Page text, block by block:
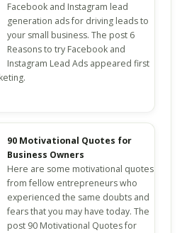
Facebook and Instagram lead
generation ads for driving leads to
your small business. The post 6
Reasons to try Facebook and
Instagram Lead Ads appeared first
90 Motivational Quotes for
Business Owners
Here are some motivational quotes
from fellow entrepreneurs who
experienced the same doubts and
fears that you may have today. The
post 90 Motivational Quotes for